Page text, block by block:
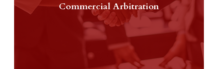
Commercial Arbitration